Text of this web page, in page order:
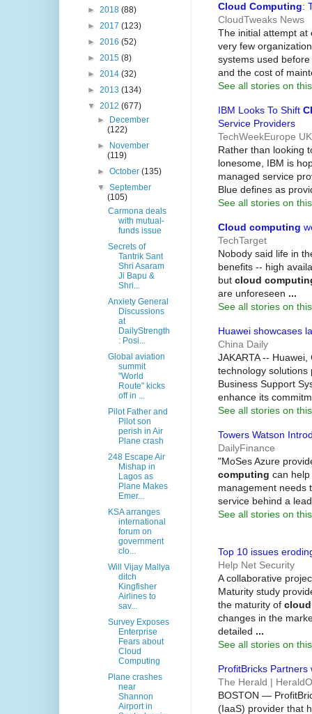
Cloud Computing:
CloudTweaks News
The initial attempt at
very few
systems used
and the cost of
See all stories on
IBM Looks To Shift
Service Providers
TechWeekEurope UK
Rather than looking
lonesome, IBM is
managed service
Blue defines as
See all stories on
Cloud computing
TechTarget
Nobody said life in
benefits -- high
but cloud
are unforeseen ...
See all stories on
Huawei showcases
China Daily
JAKARTA --
technology
Business Support
enhance its
See all stories on
Towers Watson
DailyFinance
"MoSes Azure
computing can
management needs
service behind a
See all stories on
Top 10 issues
Help Net Security
A collaborative
Maturity study
the maturity of
changes in the
detailed ...
See all stories on
ProfitBricks
The Herald |
BOSTON —
(IaaS) provider that
► 2018 (88)
► 2017 (123)
► 2016 (52)
► 2015 (8)
► 2014 (32)
► 2013 (134)
▼ 2012 (677)
►
December
(122)
►
November
(119)
►October(135)
▼September
(105)
Carmona deals
with mutual-
funds issue
Secrets of
Tantrik Sant
Shri Asaram
Ji Bapu &
Shri...
Anxiety General
Discussions
at
DailyStrength
: Posi...
Global aviation
summit
"World
Route" kicks
off in ...
Pilot Father and
Pilot son
perish in Air
Plane crash
248 Escape Air
Mishap in
Lagos as
Plane Makes
Emer...
KSA arranges
international
forum on
government
clo...
Will Vijay Mallya
ditch
Kingfisher
Airlines to
sav...
Survey Exposes
Enterprise
Fears about
Cloud
Computing
Plane crashes
near
Shannon
Airport in